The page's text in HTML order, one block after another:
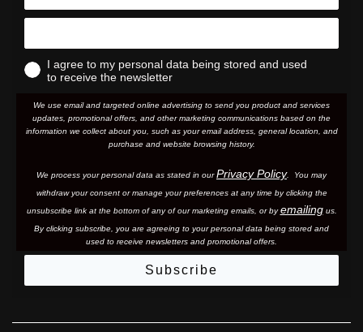
I agree to my personal data being stored and used
to receive the newsletter
We use email and targeted online advertising to send you product and services
updates, promotional offers, and other marketing communications based on the
information we collect about you, such as your email address, general location, and
purchase and website browsing history.
We process your personal data as stated in ourPrivacy Policy. You may
withdraw your consent or manage your preferences at any time by clicking the
unsubscribe link at the bottom of any of our marketing emails, or byemailingus.
By clicking subscribe, you are agreeing to your personal data being stored and
used to receive newsletters and promotional offers.
Subscribe